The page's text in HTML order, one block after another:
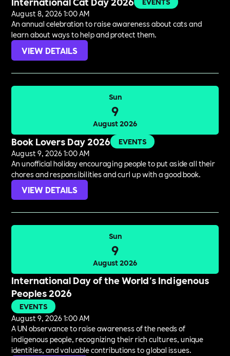
August 8, 2026 1:00 AM
An annual celebration to raise awareness about cats and
learn about ways to help and protect them.
VIEW DETAILS
Sun
9
August 2026
Book Lovers Day 2026
EVENTS
August 9, 2026 1:00 AM
An unofficial holiday encouraging people to put aside all their
chores and responsibilities and curl up with a good book.
VIEW DETAILS
Sun
9
August 2026
International Day of the World's Indigenous
Peoples 2026
EVENTS
August 9, 2026 1:00 AM
A UN observance to raise awareness of the needs of
indigenous people, recognizing their rich cultures, unique
identities, and valuable contributions to global issues.